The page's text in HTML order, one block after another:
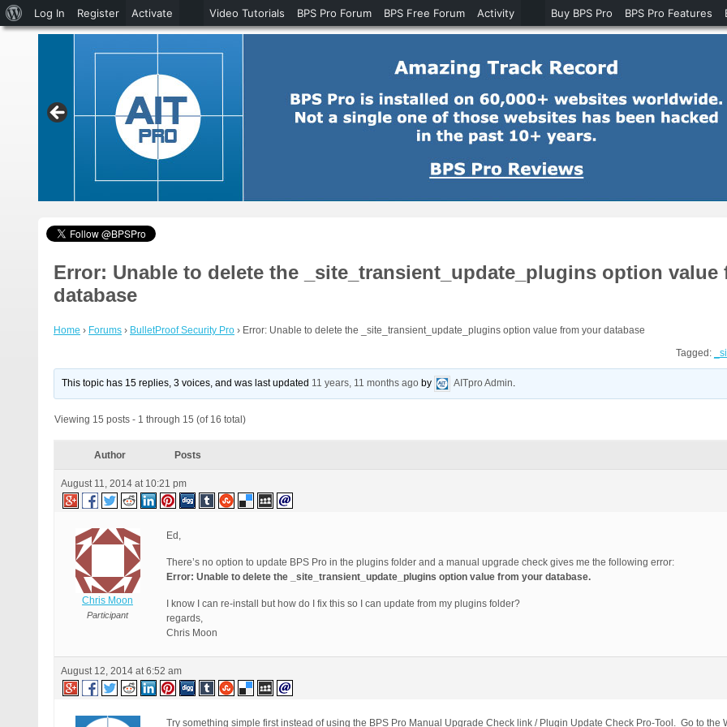
Error: Unable to delete the _site_transient_update_plugins option value
database
Home › Forums › BulletProof Security Pro › Error: Unable to delete the _site_transient_update_plugins option value from your database
Tagged:
This topic has 15 replies, 3 voices, and was last updated 11 years, 11 months ago by AITpro Admin.
Viewing 15 posts - 1 through 15 (of 16 total)
Author Posts
August 11, 2014 at 10:21 pm
Chris Moon
Participant
Ed,
There’s no option to update BPS Pro in the plugins folder and a manual upgrade check gives me the following error:
Error: Unable to delete the _site_transient_update_plugins option value from your database.
I know I can re-install but how do I fix this so I can update from my plugins folder?
regards,
Chris Moon
August 12, 2014 at 6:52 am
Try something simple first instead of using the BPS Pro Manual Upgrade Check link / Plugin Update Check Pro-Tool. Go to the
About
WordPress
Log In Register Activate Video Tutorials BPS Pro Forum BPS Free Forum Activity Buy BPS Pro BPS Pro Features